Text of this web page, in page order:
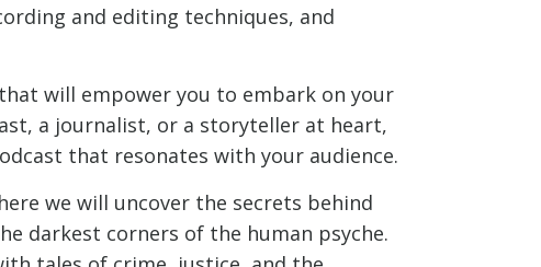
and editing techniques, and
will empower you to embark on your
a journalist, or a storyteller at heart,
that resonates with your audience.
we will uncover the secrets behind
darkest corners of the human psyche.